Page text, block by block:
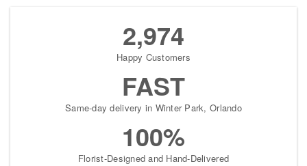
2,974
Happy Customers
FAST
Same-day delivery in Winter Park, Orlando
100%
Florist-Designed and Hand-Delivered